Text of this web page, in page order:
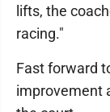
lifts, the
racing."
Fast forward
improvement